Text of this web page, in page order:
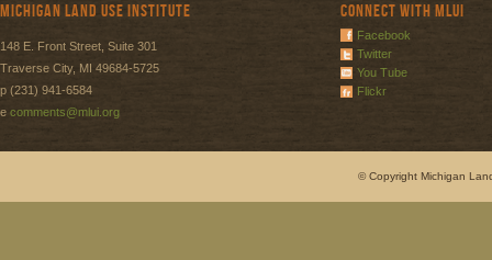
Michigan Land Use Institute
148 E. Front Street, Suite 301
Traverse City, MI 49684-5725
p (231) 941-6584
e comments@mlui.org
Connect with MLUI
Facebook
Twitter
You Tube
Flickr
© Copyright Michigan